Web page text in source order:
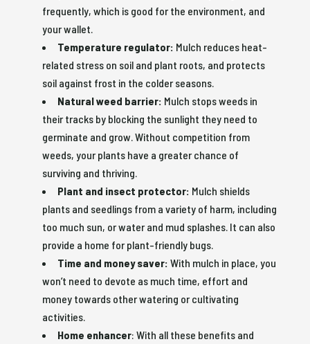
frequently, which is good for the environment, and
your wallet.
Temperature regulator: Mulch reduces heat-
related stress on soil and plant roots, and protects
soil against frost in the colder seasons.
Natural weed barrier: Mulch stops weeds in
their tracks by blocking the sunlight they need to
germinate and grow. Without competition from
weeds, your plants have a greater chance of
surviving and thriving.
Plant and insect protector: Mulch shields
plants and seedlings from a variety of harm, including
too much sun, or water and mud splashes. It can also
provide a home for plant-friendly bugs.
Time and money saver: With mulch in place, you
won’t need to devote as much time, effort and
money towards other watering or cultivating
activities.
Home enhancer: With all these benefits and